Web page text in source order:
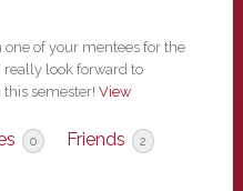
one of your mentees for the
look forward to
semester! View
0 Friends 2